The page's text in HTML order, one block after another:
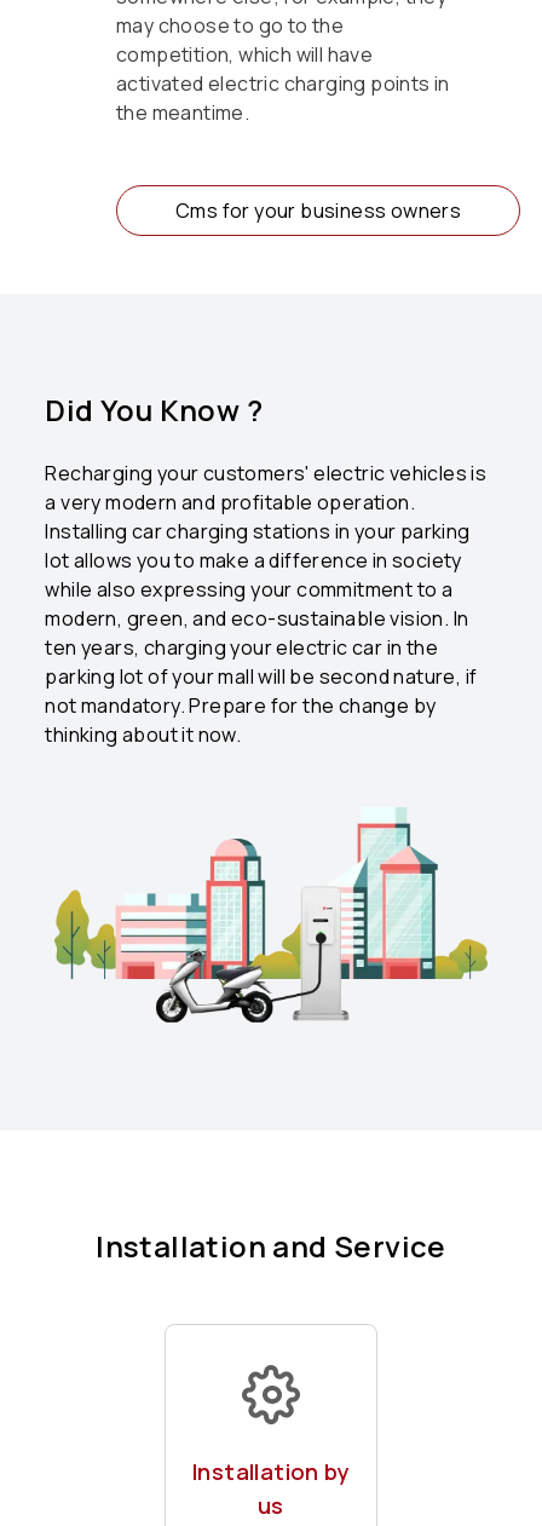
may choose to go to the
competition, which will have
activated electric charging points in
the meantime.
Cms for your business owners
Did You Know ?
Recharging your customers' electric vehicles is
a very modern and profitable operation.
Installing car charging stations in your parking
lot allows you to make a difference in society
while also expressing your commitment to a
modern, green, and eco-sustainable vision. In
ten years, charging your electric car in the
parking lot of your mall will be second nature, if
not mandatory. Prepare for the change by
thinking about it now.
Installation and Service
Installation by
us
Of your
our expert team